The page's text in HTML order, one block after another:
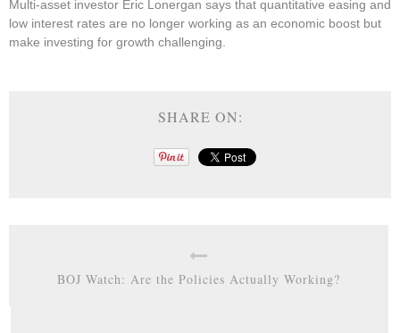
Multi-asset investor Eric Lonergan says that quantitative easing and
low interest rates are no longer working as an economic boost but
make investing for growth challenging.
SHARE ON:
BOJ Watch: Are the Policies Actually Working?